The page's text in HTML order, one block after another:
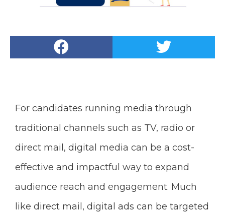
For candidates running media through
traditional channels such as TV, radio or
direct mail, digital media can be a cost-
effective and impactful way to expand
audience reach and engagement. Much
like direct mail, digital ads can be targeted